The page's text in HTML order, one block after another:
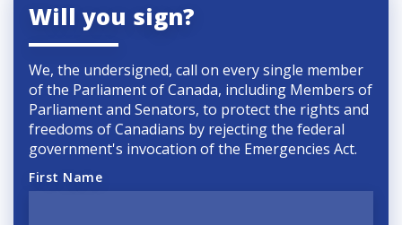
Will you sign?
We, the undersigned, call on every single member
of the Parliament of Canada, including Members of
Parliament and Senators, to protect the rights and
freedoms of Canadians by rejecting the federal
government's invocation of the Emergencies Act.
First Name